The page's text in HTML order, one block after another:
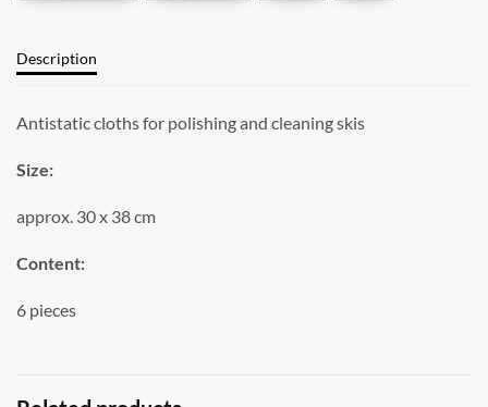
Description
Antistatic cloths for polishing and cleaning skis
Size:
approx. 30 x 38 cm
Content:
6 pieces